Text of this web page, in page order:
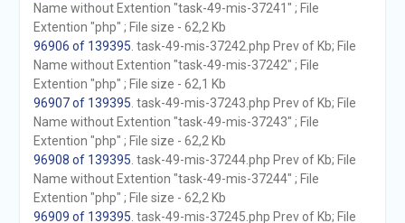
Name without Extention "task-49-mis-37241" ; File
Extention "php" ; File size - 62,2 Kb
96906 of 139395 . task-49-mis-37242.php Prev of Kb; File
Name without Extention "task-49-mis-37242" ; File
Extention "php" ; File size - 62,1 Kb
96907 of 139395 . task-49-mis-37243.php Prev of Kb; File
Name without Extention "task-49-mis-37243" ; File
Extention "php" ; File size - 62,2 Kb
96908 of 139395 . task-49-mis-37244.php Prev of Kb; File
Name without Extention "task-49-mis-37244" ; File
Extention "php" ; File size - 62,2 Kb
96909 of 139395 . task-49-mis-37245.php Prev of Kb; File